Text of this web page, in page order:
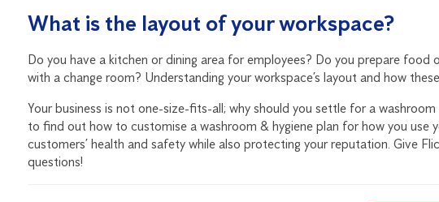
What is the layout of your workspace?
Do you have a kitchen or dining area for employees? Do you prepare
with a change room? Understanding your workspace’s layout and how
Your business is not one-size-fits-all; why should you settle for a
to find out how to customise a washroom & hygiene plan for how you use
customers’ health and safety while also protecting your reputation. Give
questions!